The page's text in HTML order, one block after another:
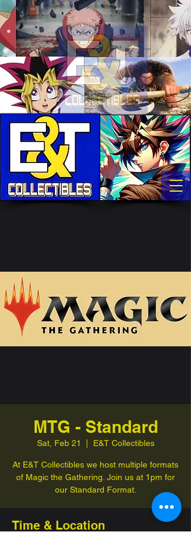
MTG - Standard
Sat, Feb 21 E&T Collectibles
At E&T Collectibles we host multiple formats
of Magic the Gathering. Join us at 1pm for
our Standard Format.
Time & Location